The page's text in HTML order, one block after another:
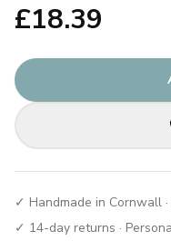
£18.39
✓ Handmade in Cornwall
✓ 14-day returns ·